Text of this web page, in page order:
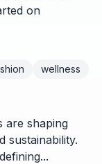
on
wellness
are shaping
sustainability.